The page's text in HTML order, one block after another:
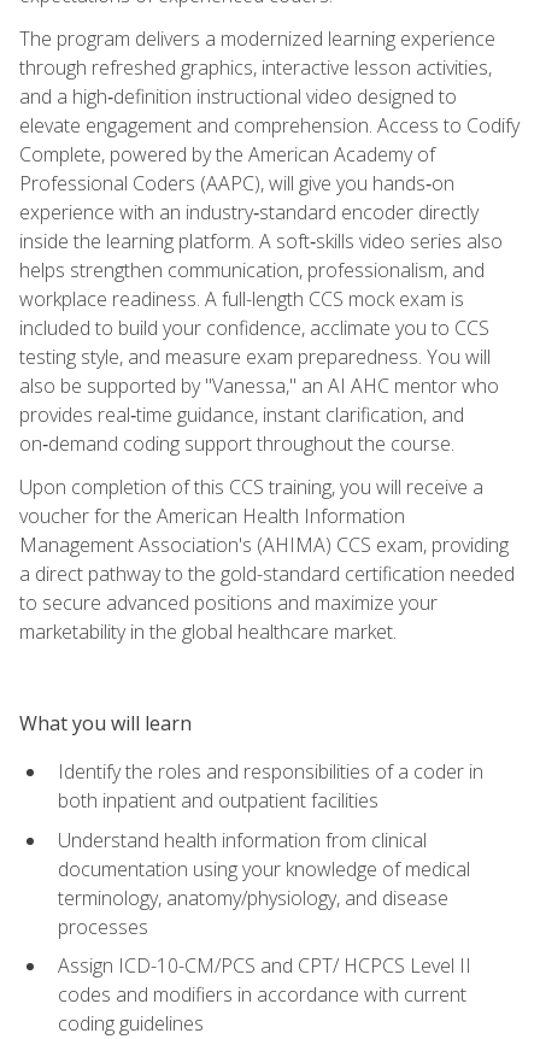
The program delivers a modernized learning experience
through refreshed graphics, interactive lesson activities,
and a high‑definition instructional video designed to
elevate engagement and comprehension. Access to Codify
Complete, powered by the American Academy of
Professional Coders (AAPC), will give you hands‑on
experience with an industry‑standard encoder directly
inside the learning platform. A soft‑skills video series also
helps strengthen communication, professionalism, and
workplace readiness. A full-length CCS mock exam is
included to build your confidence, acclimate you to CCS
testing style, and measure exam preparedness. You will
also be supported by "Vanessa," an AI AHC mentor who
provides real‑time guidance, instant clarification, and
on‑demand coding support throughout the course.
Upon completion of this CCS training, you will receive a
voucher for the American Health Information
Management Association's (AHIMA) CCS exam, providing
a direct pathway to the gold-standard certification needed
to secure advanced positions and maximize your
marketability in the global healthcare market.
What you will learn
Identify the roles and responsibilities of a coder in
both inpatient and outpatient facilities
Understand health information from clinical
documentation using your knowledge of medical
terminology, anatomy/physiology, and disease
processes
Assign ICD-10-CM/PCS and CPT/ HCPCS Level II
codes and modifiers in accordance with current
coding guidelines